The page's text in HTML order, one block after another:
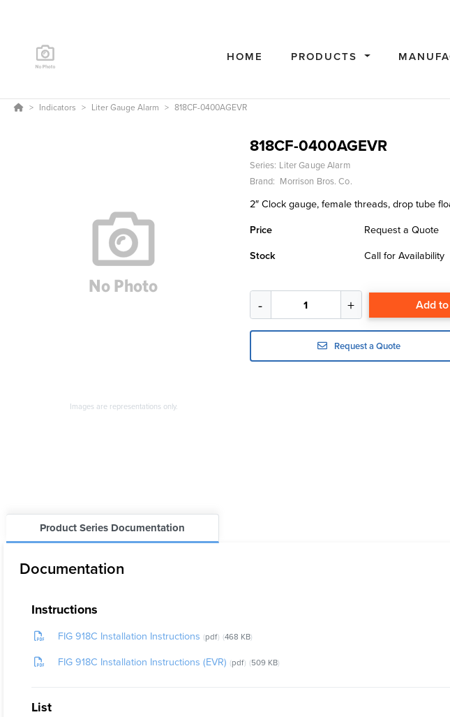
HOME PRODUCTS
Indicators Liter Gauge Alarm 818CF-0400AGEVR
Images are representations only.
818CF-0400AGEVR
Series: Liter Gauge Alarm
Brand: Morrison Bros. Co.
2″ Clock gauge, female threads, drop tube
Price
Request a Quote
Stock
Call for Availability
Add
Request a Quote
Product Series Documentation
Documentation
Instructions
FIG 918C Installation Instructions pdf 468 KB
FIG 918C Installation Instructions (EVR) pdf 509 KB
List